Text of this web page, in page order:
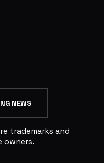
NEWS
trademarks and
owners.